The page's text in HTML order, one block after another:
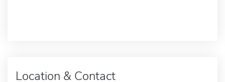
Location & Contact